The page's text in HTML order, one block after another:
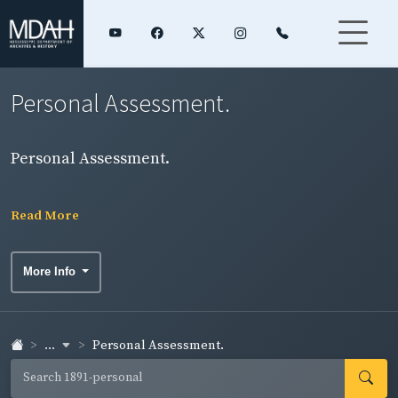
Personal Assessment.
Personal Assessment.
Read More
More Info
... Personal Assessment.